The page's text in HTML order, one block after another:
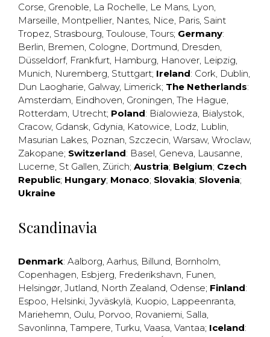
Corse, Grenoble, La Rochelle, Le Mans, Lyon,
Marseille, Montpellier, Nantes, Nice, Paris, Saint
Tropez, Strasbourg, Toulouse, Tours; Germany:
Berlin, Bremen, Cologne, Dortmund, Dresden,
Düsseldorf, Frankfurt, Hamburg, Hanover, Leipzig,
Munich, Nuremberg, Stuttgart; Ireland: Cork, Dublin,
Dun Laogharie, Galway, Limerick; The Netherlands:
Amsterdam, Eindhoven, Groningen, The Hague,
Rotterdam, Utrecht; Poland: Bialowieza, Bialystok,
Cracow, Gdansk, Gdynia, Katowice, Lodz, Lublin,
Masurian Lakes, Poznan, Szczecin, Warsaw, Wroclaw,
Zakopane; Switzerland: Basel, Geneva, Lausanne,
Lucerne, St Gallen, Zürich; Austria; Belgium; Czech
Republic; Hungary; Monaco; Slovakia; Slovenia;
Ukraine
Scandinavia
Denmark: Aalborg, Aarhus, Billund, Bornholm,
Copenhagen, Esbjerg, Frederikshavn, Funen,
Helsingør, Jutland, North Zealand, Odense; Finland:
Espoo, Helsinki, Jyväskylä, Kuopio, Lappeenranta,
Mariehemn, Oulu, Porvoo, Rovaniemi, Salla,
Savonlinna, Tampere, Turku, Vaasa, Vantaa; Iceland: